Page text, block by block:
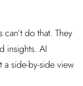
do that. They
insights. AI
a side-by-side view